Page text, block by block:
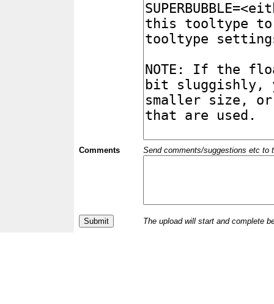
Comments Send comments/suggestions etc to
The upload will start and complete